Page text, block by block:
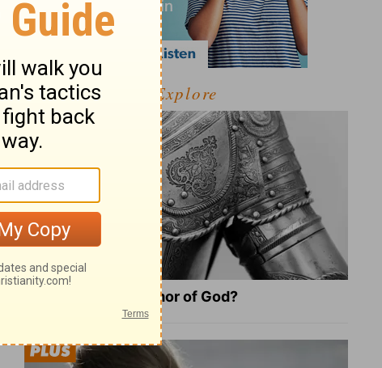
Explore
What Is the Full Armor of God?